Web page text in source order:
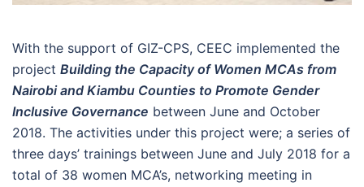
With the support of GIZ-CPS, CEEC implemented the
project Building the Capacity of Women MCAs from
Nairobi and Kiambu Counties to Promote Gender
Inclusive Governance between June and October
2018. The activities under this project were; a series of
three days’ trainings between June and July 2018 for a
total of 38 women MCA’s, networking meeting in